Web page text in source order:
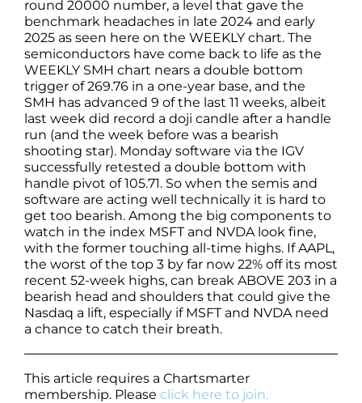
round 20000 number, a level that gave the
benchmark headaches in late 2024 and early
2025 as seen here on the WEEKLY chart. The
semiconductors have come back to life as the
WEEKLY SMH chart nears a double bottom
trigger of 269.76 in a one-year base, and the
SMH has advanced 9 of the last 11 weeks, albeit
last week did record a doji candle after a handle
run (and the week before was a bearish
shooting star). Monday software via the IGV
successfully retested a double bottom with
handle pivot of 105.71. So when the semis and
software are acting well technically it is hard to
get too bearish. Among the big components to
watch in the index MSFT and NVDA look fine,
with the former touching all-time highs. If AAPL,
the worst of the top 3 by far now 22% off its most
recent 52-week highs, can break ABOVE 203 in a
bearish head and shoulders that could give the
Nasdaq a lift, especially if MSFT and NVDA need
a chance to catch their breath.
This article requires a Chartsmarter
membership. Please click here to join.